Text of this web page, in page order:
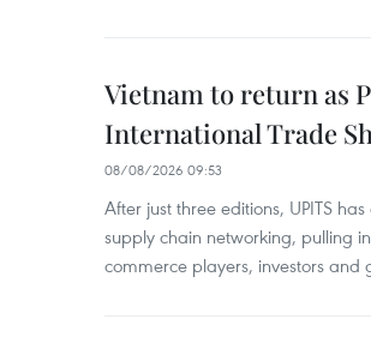
Vietnam to return as
International Trade
08/08/2026 09:53
After just three editions, UPITS
supply chain networking, pulling
commerce players, investors and